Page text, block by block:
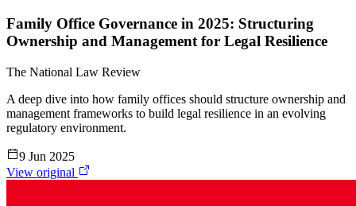
Family Office Governance in 2025: Structuring
Ownership and Management for Legal Resilience
The National Law Review
A deep dive into how family offices should structure ownership and
management frameworks to build legal resilience in an evolving
regulatory environment.
9 Jun 2025
View original